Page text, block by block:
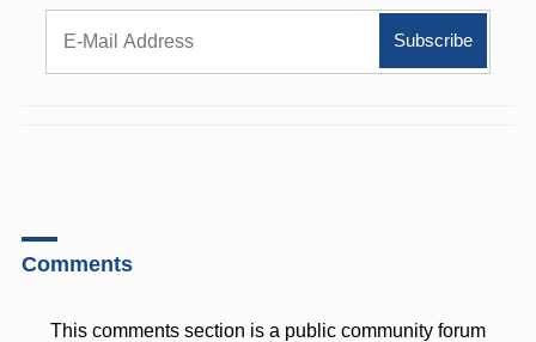
Comments
This comments section is a public community forum